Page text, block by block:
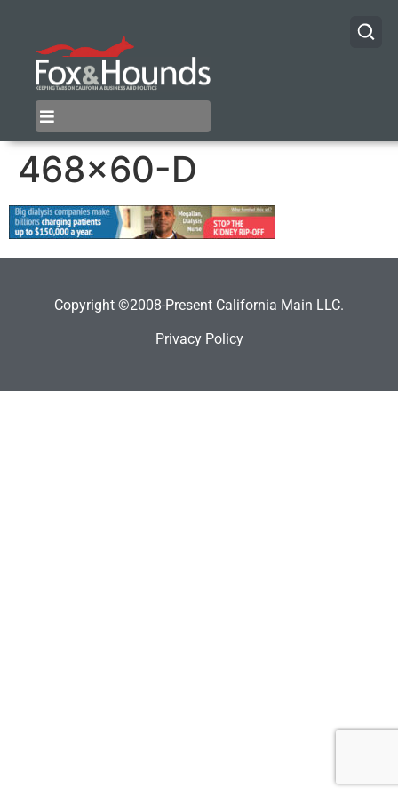
468×60-D
Copyright ©2008-Present California Main LLC.
Privacy Policy